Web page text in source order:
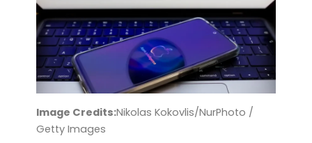
Image Credits:Nikolas Kokovlis/NurPhoto /
Getty Images